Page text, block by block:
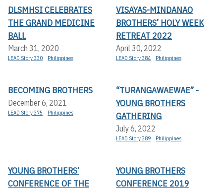
DLSMHSI CELEBRATES
THE GRAND MEDICINE
BALL
March 31, 2020
LEAD Story 330 Philippines
VISAYAS-MINDANAO
BROTHERS’ HOLY WEEK
RETREAT 2022
April 30, 2022
LEAD Story 384 Philippines
BECOMING BROTHERS
December 6, 2021
LEAD Story 375 Philippines
“TURANGAWAEWAE” -
YOUNG BROTHERS
GATHERING
July 6, 2022
LEAD Story 389 Philippines
YOUNG BROTHERS’
CONFERENCE OF THE
YOUNG BROTHERS
CONFERENCE 2019